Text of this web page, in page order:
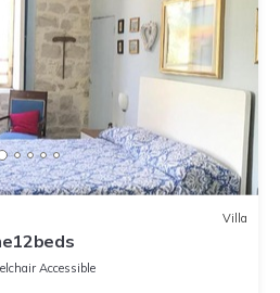
Villa
Accessible